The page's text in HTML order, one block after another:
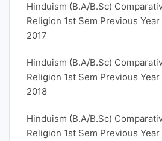
Hinduism (B.A/B.Sc)
Religion 1st Sem Previous
2017
Hinduism (B.A/B.Sc)
Religion 1st Sem Previous
2018
Hinduism (B.A/B.Sc)
Religion 1st Sem Previous